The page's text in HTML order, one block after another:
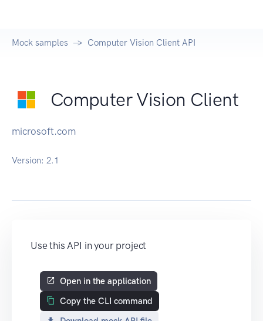
Mock samples Computer Vision Client API
Computer Vision Client
microsoft.com
Version: 2.1
Use this API in your project
Open in the application
Copy the CLI command